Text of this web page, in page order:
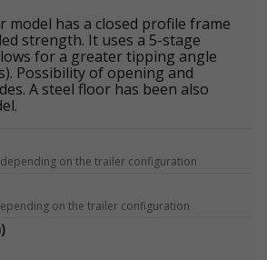
has a closed profile frame
strength. It uses a 5-stage
for a greater tipping angle
Possibility of opening and
A steel floor has been also
on the trailer configuration
on the trailer configuration